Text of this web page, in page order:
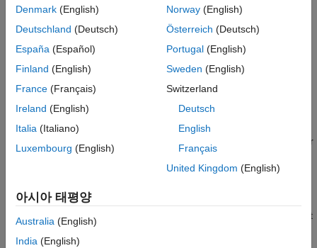
Syntax
Description
Input Arguments
Output Arguments
Tips
Version History
See Also
Whensis a
object, you can specify a single
value to use at the start of the simulation and specify new
values for tunable parameters during normal and
accelerator simulations.
simulations is not supported.
You can use the setBlockParameterfunction to specify
object for
any block throughout a model hierarchy. The parameter values
you specify override the values saved in the model for
object during simulation and are reverted when the simulation
completes. You can use a
object
to override any number of parameter values.
Denmark (English)
Deutschland (Deutsch)
España (Español)
Finland (English)
France (Français)
Ireland (English)
Italia (Italiano)
Luxembourg (English)
Norway(English)
Österreich (Deutsch)
Portugal(English)
Sweden (English)
Switzerland
Deutsch
English
Français
United Kingdom (English)
아시아 태평양
Australia (English)
India (English)